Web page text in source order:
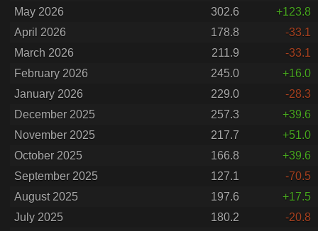
May 2026
302.6
+123.8
April 2026
178.8
-33.1
March 2026
211.9
-33.1
February 2026
245.0
+16.0
January 2026
229.0
-28.3
December 2025
257.3
+39.6
November 2025
217.7
+51.0
October 2025
166.8
+39.6
September 2025
127.1
-70.5
August 2025
197.6
+17.5
July 2025
180.2
-20.8